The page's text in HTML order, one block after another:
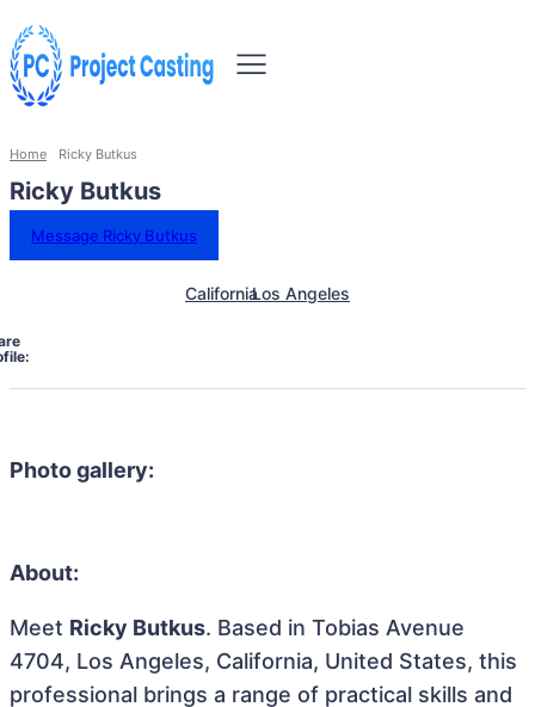
Home Ricky Butkus
Ricky Butkus
Message Ricky Butkus
CaliforniaLos Angeles
Photo gallery:
About:
Meet Ricky Butkus. Based in Tobias Avenue
4704, Los Angeles, California, United States, this
professional brings a range of practical skills and